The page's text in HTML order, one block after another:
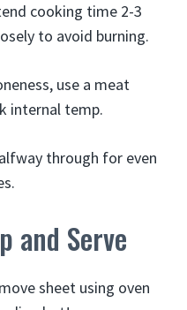
cooking time 2-3
to avoid burning.
use a meat
internal temp.
through for even
and Serve
sheet using oven